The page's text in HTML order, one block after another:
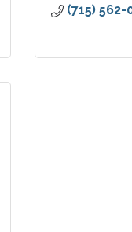
(715) 562-